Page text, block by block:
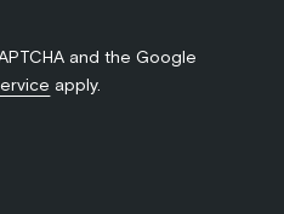
and the Google
apply.